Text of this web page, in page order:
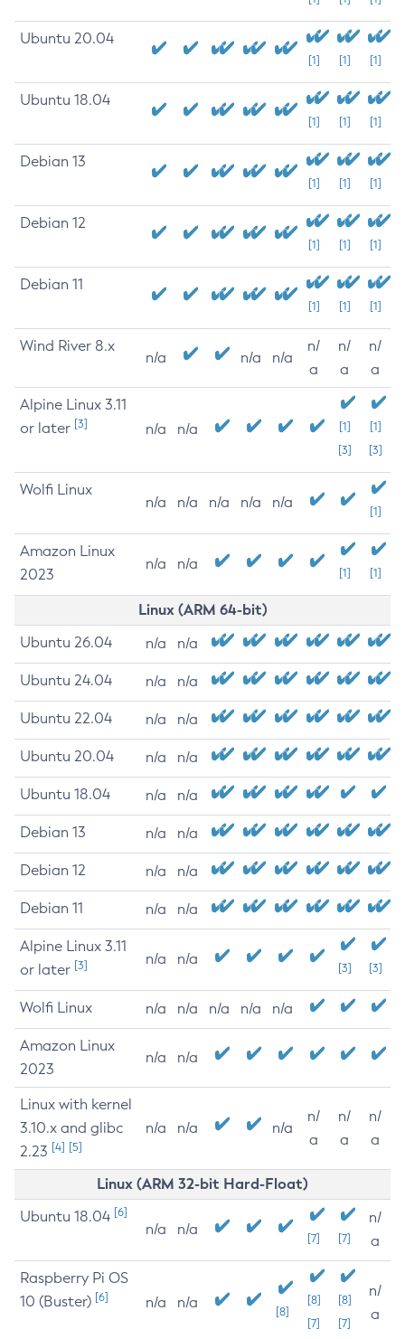
Ubuntu 20.04
[1] [1] [1]
Ubuntu 18.04
[1] [1] [1]
Debian 13
[1] [1] [1]
Debian 12
[1] [1] [1]
Debian 11
[1] [1] [1]
Wind River 8.x
n/a n/a n/a
n/
a
n/
a
n/
a
Alpine Linux 3.11
or later [3] n/a n/a
[1]
[3]
[1]
[3]
Wolfi Linux
n/a n/a n/a n/a n/a
[1]
Amazon Linux
2023
n/a n/a
[1] [1]
Linux (ARM 64-bit)
Ubuntu 26.04 n/a n/a
Ubuntu 24.04 n/a n/a
Ubuntu 22.04 n/a n/a
Ubuntu 20.04 n/a n/a
Ubuntu 18.04 n/a n/a
Debian 13 n/a n/a
Debian 12 n/a n/a
Debian 11 n/a n/a
Alpine Linux 3.11
or later [3] n/a n/a
[3] [3]
Wolfi Linux n/a n/a n/a n/a n/a
Amazon Linux
2023
n/a n/a
Linux with kernel
3.10.x and glibc
2.23 [4] [5]
n/a n/a n/a
n/
a
n/
a
n/
a
Linux (ARM 32-bit Hard-Float)
Ubuntu 18.04 [6]
n/a n/a
[7] [7]
n/
a
Raspberry Pi OS
10 (Buster) [6] n/a n/a
[8]
[8]
[7]
[8]
[7]
n/
a